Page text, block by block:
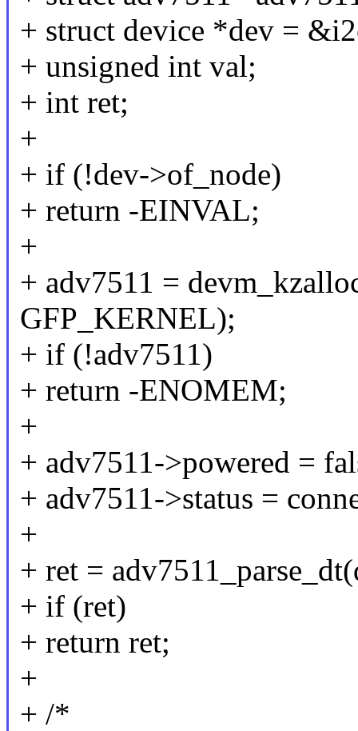
+ struct device *dev =
+ unsigned int val;
+ int ret;
+
+ if (!dev->of_node)
+ return -EINVAL;
+
+ adv7511 =
GFP_KERNEL);
+ if (!adv7511)
+ return -ENOMEM;
+
+ adv7511->powered =
+ adv7511->status =
+
+ ret =
+ if (ret)
+ return ret;
+
+ /*